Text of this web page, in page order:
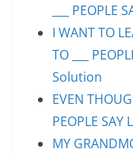
___
I WANT TO
TO ___
Solution
EVEN
PEOPLE
MY